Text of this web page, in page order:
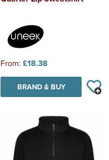
From: £18.38
BRAND & BUY